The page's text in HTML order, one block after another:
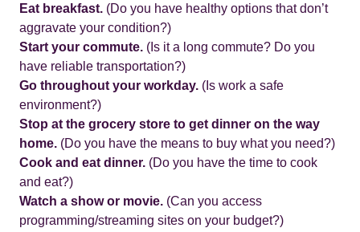
Eat breakfast. (Do you have healthy options that don’t
aggravate your condition?)
Start your commute. (Is it a long commute? Do you
have reliable transportation?)
Go throughout your workday. (Is work a safe
environment?)
Stop at the grocery store to get dinner on the way
home. (Do you have the means to buy what you need?)
Cook and eat dinner. (Do you have the time to cook
and eat?)
Watch a show or movie. (Can you access
programming/streaming sites on your budget?)